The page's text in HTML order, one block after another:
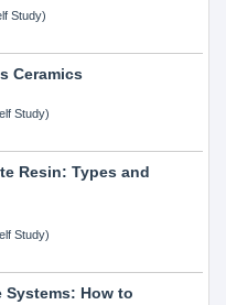
Study)
Ceramics
Study)
Resin: Types and
Study)
Systems: How to